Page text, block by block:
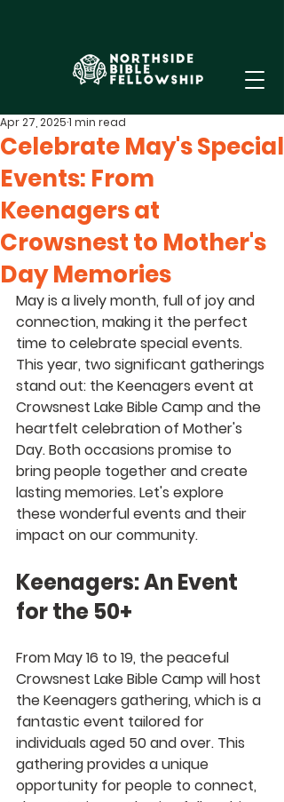
Celebrate May's Special
Events: From
Keenagers at
Crowsnest to Mother's
Day Memories
Apr 27, 20251 min read
May is a lively month, full of joy and
connection, making it the perfect
time to celebrate special events.
This year, two significant gatherings
stand out: the Keenagers event at
Crowsnest Lake Bible Camp and the
heartfelt celebration of Mother's
Day. Both occasions promise to
bring people together and create
lasting memories. Let's explore
these wonderful events and their
impact on our community.
Keenagers: An Event
for the 50+
From May 16 to 19, the peaceful
Crowsnest Lake Bible Camp will host
the Keenagers gathering, which is a
fantastic event tailored for
individuals aged 50 and over. This
gathering provides a unique
opportunity for people to connect,